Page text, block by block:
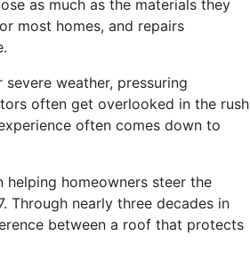
as much as the materials they
most homes, and repairs
weather, pressuring
often get overlooked in the rush
often comes down to
helping homeowners steer the
Through nearly three decades in
between a roof that protects